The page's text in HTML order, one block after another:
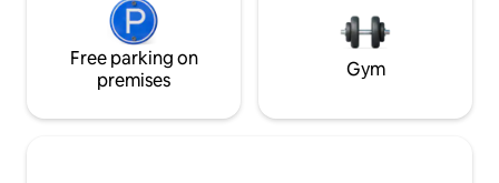
Free parking on
premises
Gym